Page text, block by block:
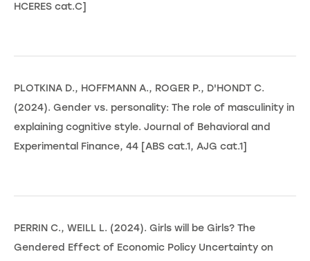
HCERES cat.C]
PLOTKINA D., HOFFMANN A., ROGER P., D'HONDT C.
(2024). Gender vs. personality: The role of masculinity in
explaining cognitive style. Journal of Behavioral and
Experimental Finance, 44 [ABS cat.1, AJG cat.1]
PERRIN C., WEILL L. (2024). Girls will be Girls? The
Gendered Effect of Economic Policy Uncertainty on